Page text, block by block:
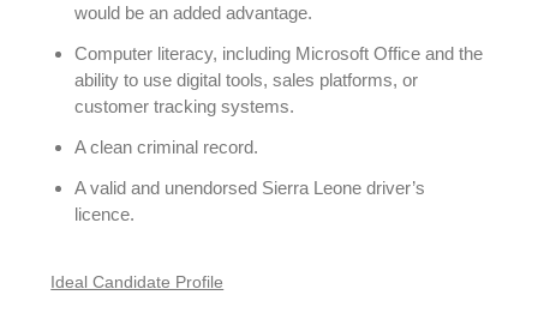
would be an added advantage.
Computer literacy, including Microsoft Office and the
ability to use digital tools, sales platforms, or
customer tracking systems.
A clean criminal record.
A valid and unendorsed Sierra Leone driver’s
licence.
Ideal Candidate Profile